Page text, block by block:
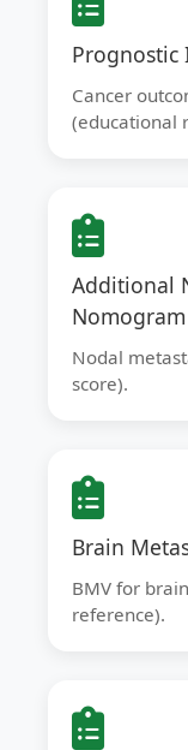
Prognostic
Cancer
(educational
Additional
Nomogram
Nodal
score).
Brain
BMV for
reference).